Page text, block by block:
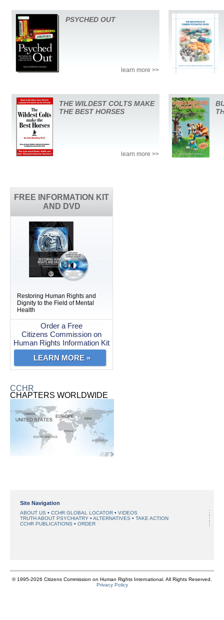
FREE INFORMATION KIT
AND DVD
Restoring Human Rights and
Dignity to the Field of Mental
Health
Order a Free
Citizens Commission on
Human Rights Information Kit
LEARN MORE »
CCHR
CHAPTERS WORLDWIDE
PSYCHED OUT
learn more >>
THE WILDEST COLTS MAKE
THE BEST HORSES
learn more >>
Site Navigation
ABOUT US CCHR GLOBAL LOCATOR
VIDEOS
TRUTH ABOUT PSYCHIATRY
ALTERNATIVES
TAKE ACTION
CCHR PUBLICATIONS
ORDER
© 1995-2026 Citizens Commission on Human Rights International. All Rights Reserved.
Privacy Policy